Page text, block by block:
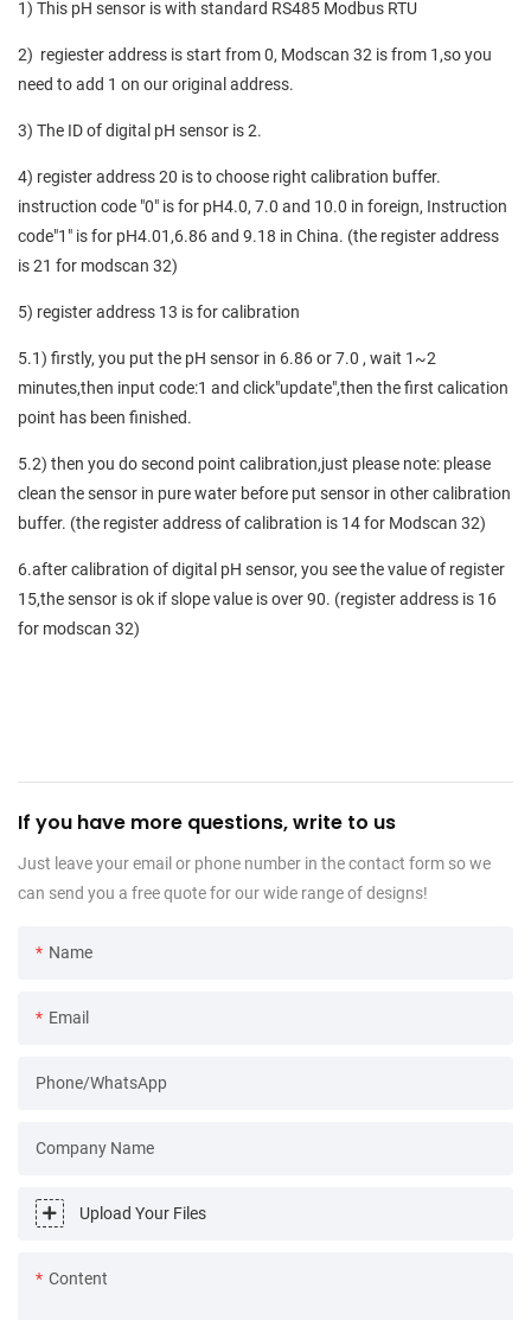
1) This pH sensor is with standard RS485 Modbus RTU
2) regiester address is start from 0, Modscan 32 is from 1,so you
need to add 1 on our original address.
3) The ID of digital pH sensor is 2.
4) register address 20 is to choose right calibration buffer.
instruction code "0" is for pH4.0, 7.0 and 10.0 in foreign, Instruction
code"1" is for pH4.01,6.86 and 9.18 in China. (the register address
is 21 for modscan 32)
5) register address 13 is for calibration
5.1) firstly, you put the pH sensor in 6.86 or 7.0 , wait 1~2
minutes,then input code:1 and click"update",then the first calication
point has been finished.
5.2) then you do second point calibration,just please note: please
clean the sensor in pure water before put sensor in other calibration
buffer. (the register address of calibration is 14 for Modscan 32)
6.after calibration of digital pH sensor, you see the value of register
15,the sensor is ok if slope value is over 90. (register address is 16
for modscan 32)
If you have more questions, write to us
Just leave your email or phone number in the contact form so we
can send you a free quote for our wide range of designs!
Name
Email
Phone/WhatsApp
Company Name
Upload Your Files
Content